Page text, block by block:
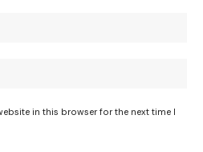
in this browser for the next time I